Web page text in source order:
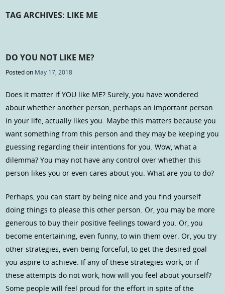
TAG ARCHIVES: LIKE ME
DO YOU NOT LIKE ME?
Posted on May 17, 2018
Does it matter if YOU like ME? Surely, you have wondered
about whether another person, perhaps an important person
in your life, actually likes you. Maybe this matters because you
want something from this person and they may be keeping you
guessing regarding their intentions for you. Wow, what a
dilemma? You may not have any control over whether this
person likes you or even cares about you. What are you to do?
Perhaps, you can start by being nice and you find yourself
doing things to please this other person. Or, you may be more
generous to buy their positive feelings toward you. Or, you
become entertaining, even funny, to win them over. Or, you try
other strategies, even being forceful, to get the desired goal
you aspire to achieve. If any of these strategies work, or if
these attempts do not work, how will you feel about yourself?
Some people will feel proud for the effort in spite of the